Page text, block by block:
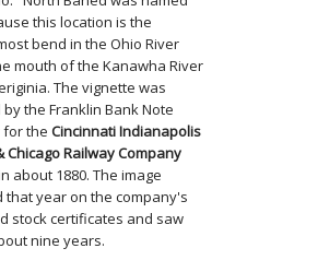
this location is the
bend in the Ohio River
mouth of the Kanawha River
The vignette was
the Franklin Bank Note
for the Cincinnati Indianapolis
Chicago Railway Company
about 1880. The image
that year on the company's
stock certificates and saw
nine years.